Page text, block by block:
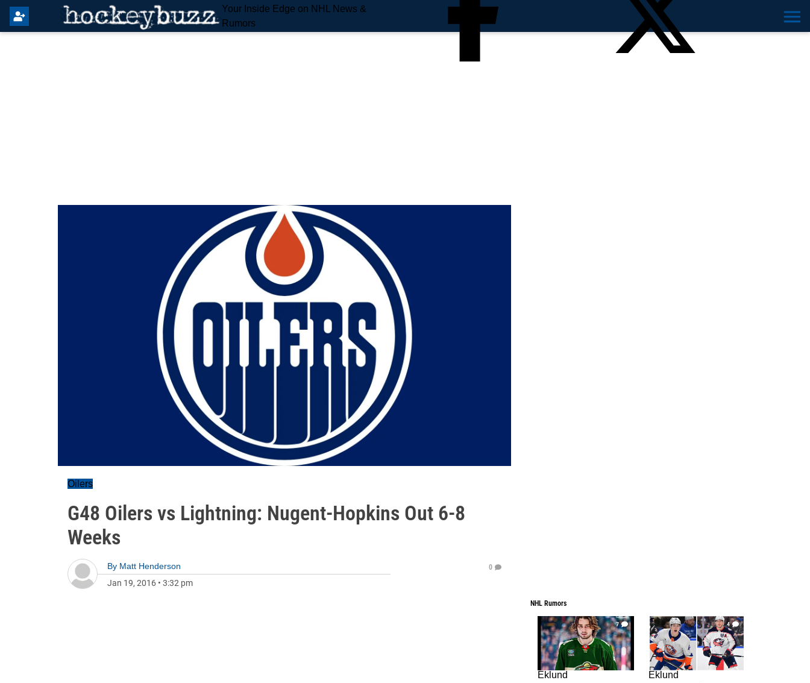
Your Inside Edge on NHL News &
Rumors
Oilers
G48 Oilers vs Lightning: Nugent-Hopkins Out 6-8
Weeks
By Matt Henderson
Jan 19, 2016 • 3:32 pm
0
NHL Rumors
7
Eklund
4
Eklund